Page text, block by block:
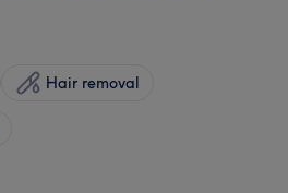
Hair removal